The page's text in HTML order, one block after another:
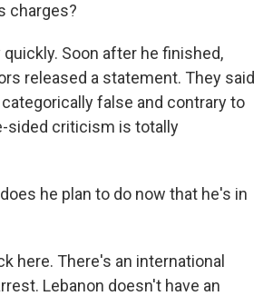
charges?
quickly. Soon after he finished,
released a statement. They said
false and contrary to
sided criticism is totally
he plan to do now that he's in
here. There's an international
Lebanon doesn't have an